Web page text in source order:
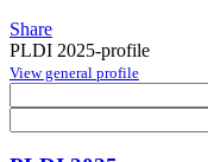
Share
PLDI 2025-profile
View general profile